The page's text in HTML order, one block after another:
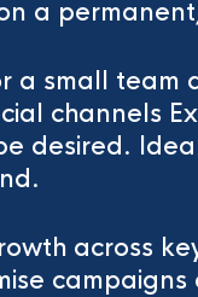
a
a small team
channels
desired.
across